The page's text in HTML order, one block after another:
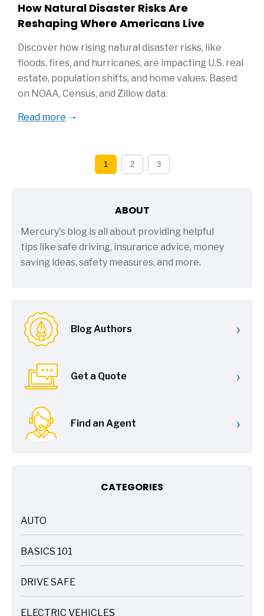
How Natural Disaster Risks Are
Reshaping Where Americans Live
Discover how rising natural disaster risks, like
floods, fires, and hurricanes, are impacting U.S. real
estate, population shifts, and home values. Based
on NOAA, Census, and Zillow data.
Read more
1 2 3
ABOUT
Mercury's blog is all about providing helpful
tips like safe driving, insurance advice, money
saving ideas, safety measures, and more.
Blog Authors ›
Get a Quote ›
Find an Agent ›
CATEGORIES
AUTO
ARTICLES
BASICS 101
ARTICLES
DRIVE SAFE
ARTICLES
ELECTRIC VEHICLES